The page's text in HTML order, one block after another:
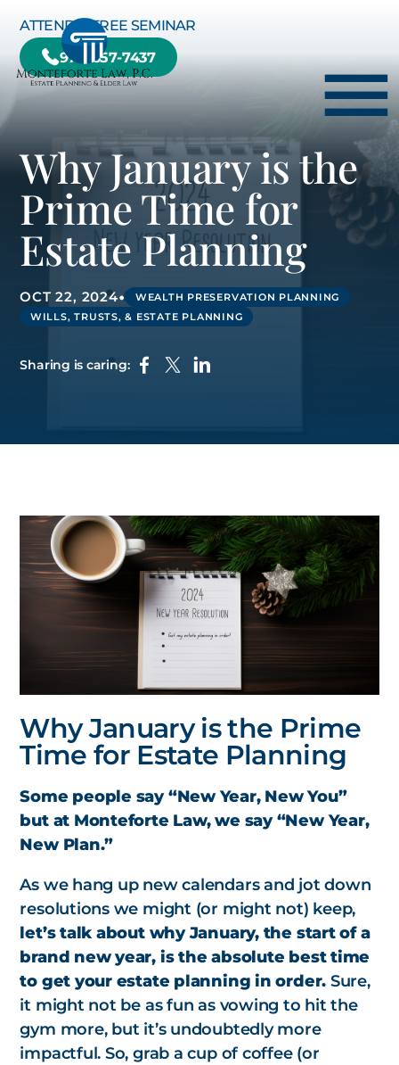
ATTEND A FREE SEMINAR
978-657-7437
☰
HOME
HOW WE CAN HELP YOU
ABOUT US
RESOURCE CENTER
CONTACT US
Why January is the
Prime Time for
Estate Planning
OCT 22, 2024•
WEALTH PRESERVATION PLANNING
WILLS, TRUSTS, & ESTATE PLANNING
Sharing is caring:
Why January is the Prime
Time for Estate Planning
Some people say “New Year, New You”
but at Monteforte Law, we say “New Year,
New Plan.”
As we hang up new calendars and jot down
resolutions we might (or might not) keep,
let’s talk about why January, the start of a
brand new year, is the absolute best time
to get your estate planning in order. Sure,
it might not be as fun as vowing to hit the
gym more, but it’s undoubtedly more
impactful. So, grab a cup of coffee (or